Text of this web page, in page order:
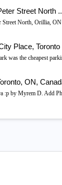
Street North
North, Orillia,
Place, Toronto
was the cheapest
ON,
:p by Myrem D. Add